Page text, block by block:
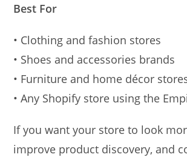
Best For
• Clothing and fashion stores
• Shoes and accessories brands
• Furniture and home décor
• Any Shopify store using the
If you want your store to look
improve product discovery, and